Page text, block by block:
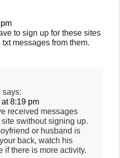
to sign up for these sites
messages from them.
says:
8:19 pm
received messages
swithout signing up.
or husband is
back, watch his
if there is more activity.